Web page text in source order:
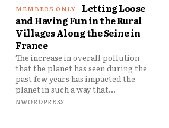
Letting Loose
and Having Fun in the Rural
Villages Along the Seine in
France
The increase in overall pollution
that the planet has seen during the
past few years has impacted the
planet in such a way that...
NWORDPRESS